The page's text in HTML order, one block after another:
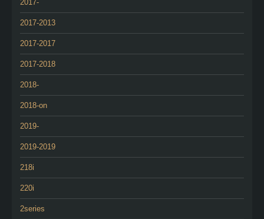
2017-
2017-2013
2017-2017
2017-2018
2018-
2018-on
2019-
2019-2019
218i
220i
2series